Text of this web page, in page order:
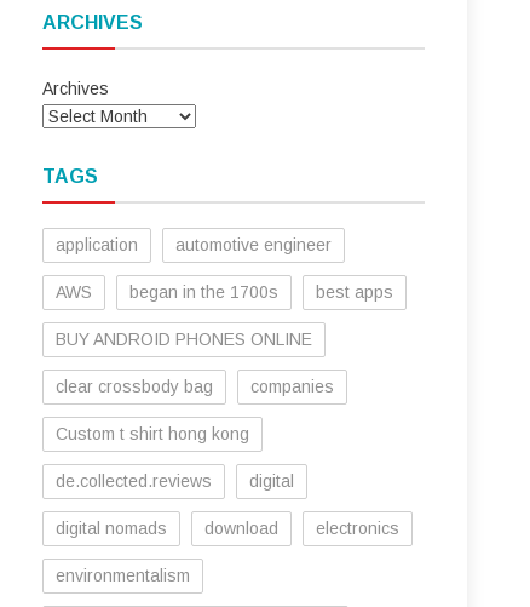
ARCHIVES
Archives
TAGS
application automotive engineer
AWS began in the 1700s best apps
BUY ANDROID PHONES ONLINE
clear crossbody bag companies
Custom t shirt hong kong
de.collected.reviews digital
digital nomads download electronics
environmentalism